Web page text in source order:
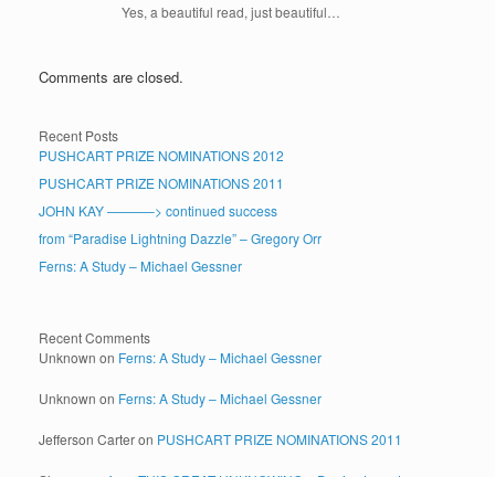
Yes, a beautiful read, just beautiful…
Comments are closed.
Recent Posts
PUSHCART PRIZE NOMINATIONS 2012
PUSHCART PRIZE NOMINATIONS 2011
JOHN KAY ———–> continued success
from “Paradise Lightning Dazzle” – Gregory Orr
Ferns: A Study – Michael Gessner
Recent Comments
Unknown on Ferns: A Study – Michael Gessner
Unknown on Ferns: A Study – Michael Gessner
Jefferson Carteron PUSHCART PRIZE NOMINATIONS 2011